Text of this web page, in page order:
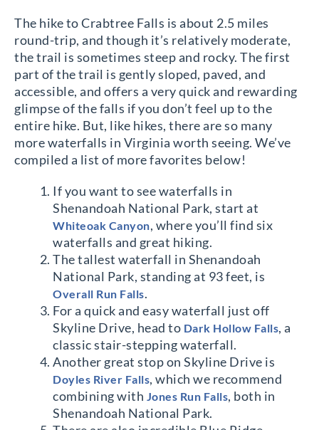
The hike to Crabtree Falls is about 2.5 miles
round-trip, and though it’s relatively moderate,
the trail is sometimes steep and rocky. The first
part of the trail is gently sloped, paved, and
accessible, and offers a very quick and rewarding
glimpse of the falls if you don’t feel up to the
entire hike. But, like hikes, there are so many
more waterfalls in Virginia worth seeing. We’ve
compiled a list of more favorites below!
If you want to see waterfalls in
Shenandoah National Park, start at
Whiteoak Canyon, where you’ll find six
waterfalls and great hiking.
The tallest waterfall in Shenandoah
National Park, standing at 93 feet, is
Overall Run Falls.
For a quick and easy waterfall just off
Skyline Drive, head to Dark Hollow Falls, a
classic stair-stepping waterfall.
Another great stop on Skyline Drive is
Doyles River Falls, which we recommend
combining with Jones Run Falls, both in
Shenandoah National Park.